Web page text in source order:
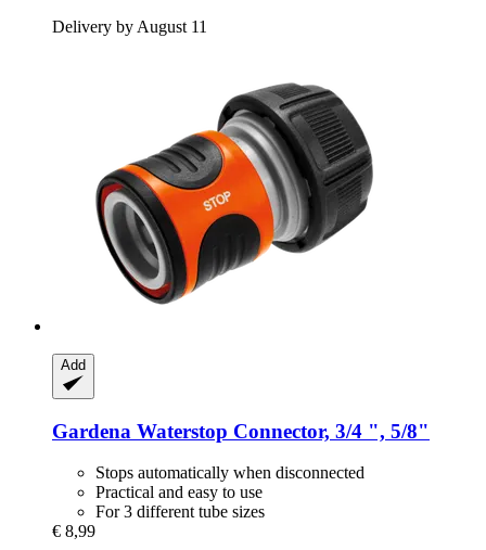
Delivery by August 11
Add
Gardena Waterstop Connector, 3/4 ", 5/8"
Stops automatically when disconnected
Practical and easy to use
For 3 different tube sizes
€ 8,99